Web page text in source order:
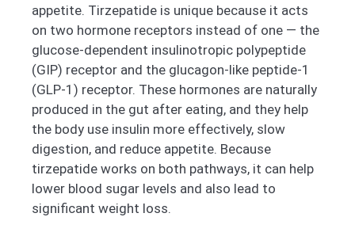
appetite. Tirzepatide is unique because it acts
on two hormone receptors instead of one — the
glucose-dependent insulinotropic polypeptide
(GIP) receptor and the glucagon-like peptide-1
(GLP-1) receptor. These hormones are naturally
produced in the gut after eating, and they help
the body use insulin more effectively, slow
digestion, and reduce appetite. Because
tirzepatide works on both pathways, it can help
lower blood sugar levels and also lead to
significant weight loss.